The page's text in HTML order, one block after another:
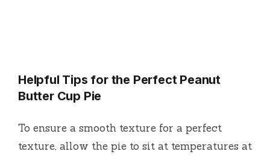
Helpful Tips for the Perfect Peanut
Butter Cup Pie
To ensure a smooth texture for a perfect
texture, allow the pie to sit at temperatures at